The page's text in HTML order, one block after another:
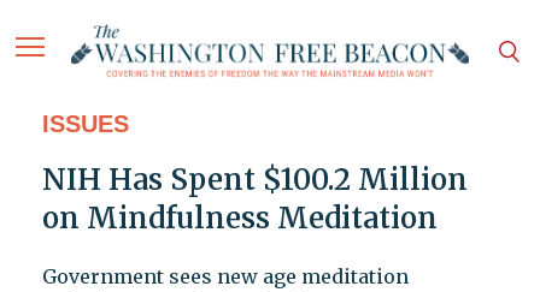
ISSUES
NIH Has Spent $100.2 Million
on Mindfulness Meditation
Government sees new age meditation